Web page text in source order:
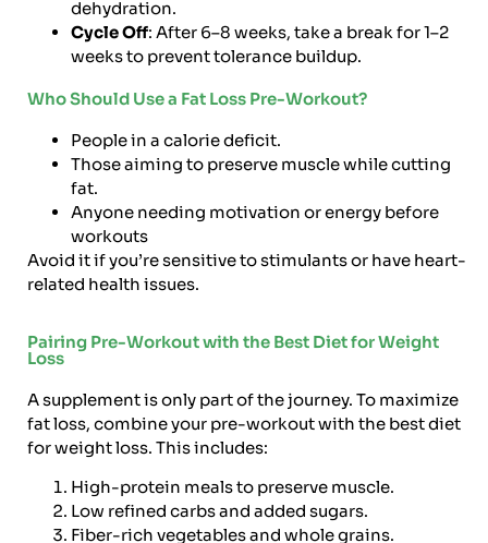
dehydration.
Cycle Off: After 6–8 weeks, take a break for 1–2
weeks to prevent tolerance buildup.
Who Should Use a Fat Loss Pre-Workout?
People in a calorie deficit.
Those aiming to preserve muscle while cutting
fat.
Anyone needing motivation or energy before
workouts
Avoid it if you’re sensitive to stimulants or have heart-
related health issues.
Pairing Pre-Workout with the Best Diet for Weight
Loss
A supplement is only part of the journey. To maximize
fat loss, combine your pre-workout with the best diet
for weight loss. This includes:
High-protein meals to preserve muscle.
Low refined carbs and added sugars.
Fiber-rich vegetables and whole grains.